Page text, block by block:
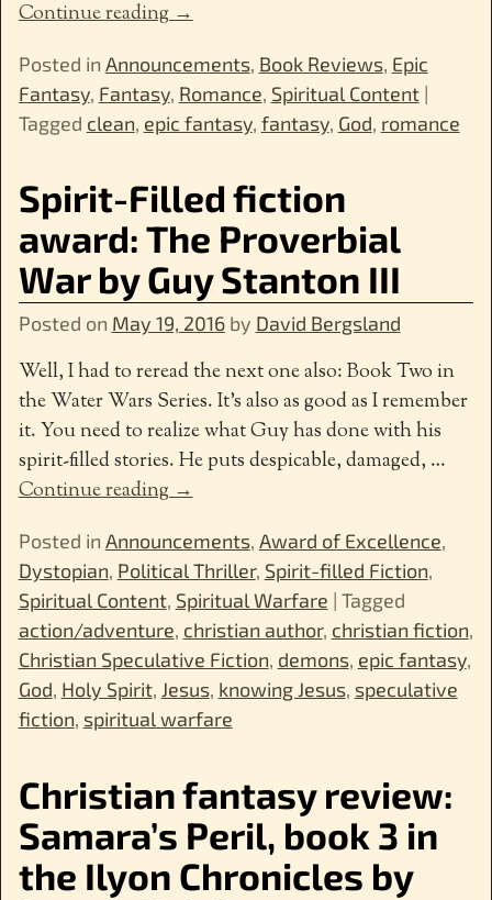
Continue reading →
Posted in Announcements, Book Reviews, Epic
Fantasy, Fantasy, Romance, Spiritual Content|
Tagged clean, epic fantasy, fantasy, God, romance
Spirit-Filled fiction
award: The Proverbial
War by Guy Stanton III
Posted on May 19, 2016 by David Bergsland
Well, I had to reread the next one also: Book Two in
the Water Wars Series. It’s also as good as I remember
it. You need to realize what Guy has done with his
spirit-filled stories. He puts despicable, damaged, …
Continue reading →
Posted in Announcements, Award of Excellence,
Dystopian, Political Thriller, Spirit-filled Fiction,
Spiritual Content, Spiritual Warfare | Tagged
action/adventure, christian author, christian fiction,
Christian Speculative Fiction, demons, epic fantasy,
God, Holy Spirit, Jesus, knowing Jesus, speculative
fiction, spiritual warfare
Christian fantasy review:
Samara’s Peril, book 3 in
the Ilyon Chronicles by